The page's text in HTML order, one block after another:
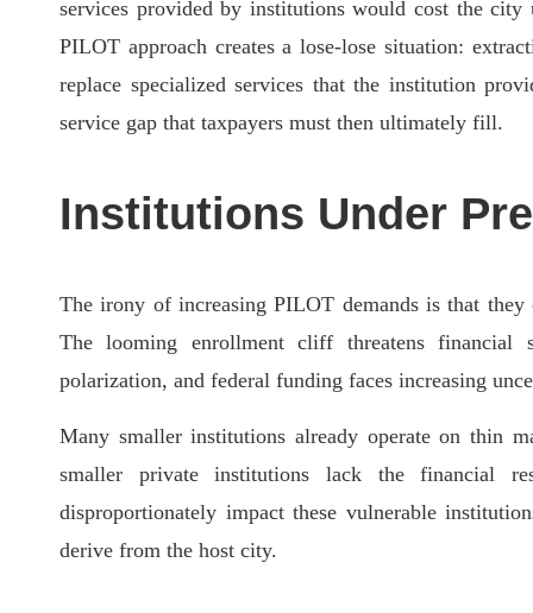
services provided by institutions would cost the
PILOT approach creates a lose-lose situation:
replace specialized services that the institution
service gap that taxpayers must then ultimately fill.
Institutions Under
The irony of increasing PILOT demands is that they
The looming enrollment cliff threatens financial
polarization, and federal funding faces increasing
Many smaller institutions already operate on thin
smaller private institutions lack the financial
disproportionately impact these vulnerable
derive from the host city.